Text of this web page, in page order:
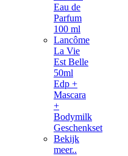
Eau de
Parfum
100 ml
Lancôme
La Vie
Est Belle
50ml
Edp +
Mascara
+
Bodymilk
Geschenkset
Bekijk
meer..